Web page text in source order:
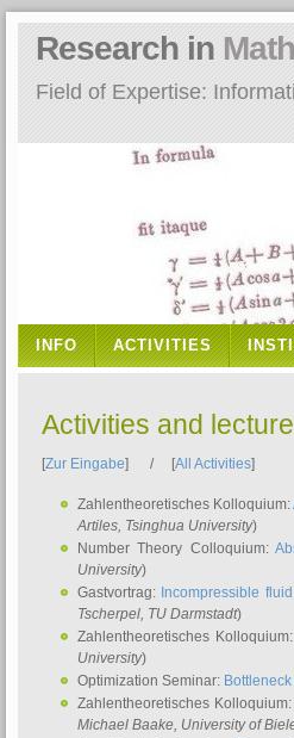
Field of Expertise:
Research in
INFO ACTIVITIES
Activities and
[Zur Eingabe] / [All Activities]
Zahlentheoretisches Kolloquium:
Artiles, Tsinghua University)
Number Theory Colloquium:
University)
Gastvortrag: Incompressible
Tscherpel, TU Darmstadt)
Zahlentheoretisches Kolloquium:
University)
Optimization Seminar:
Zahlentheoretisches Kolloquium:
Michael Baake, University of